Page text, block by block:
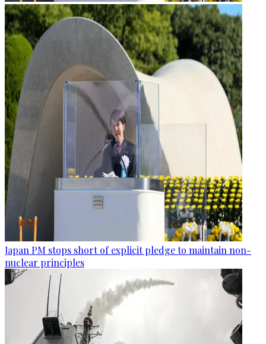
Japan PM stops short of explicit pledge to maintain non-
nuclear principles